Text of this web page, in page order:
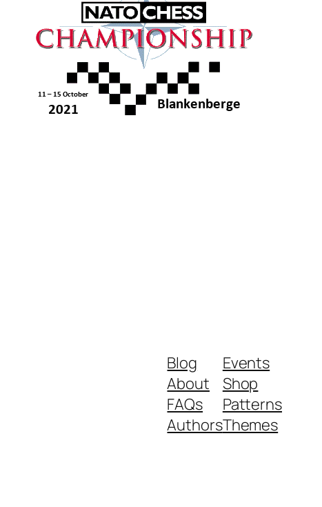
Blog
About
FAQs
Authors
Events
Shop
Patterns
Themes